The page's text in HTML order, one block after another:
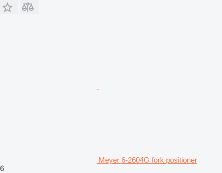
Meyer 6-2604G fork positioner
6